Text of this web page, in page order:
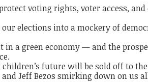
voting rights, voter access,
elections into a mockery of
in a green economy — and the
future will be sold off to the
Jeff Bezos smirking down on us